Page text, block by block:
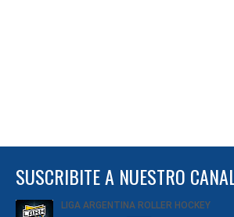
SUSCRIBITE A NUESTRO